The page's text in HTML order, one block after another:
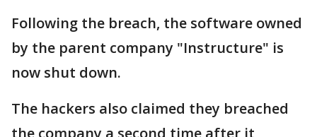
Following the breach, the software owned
by the parent company "Instructure" is
now shut down.
The hackers also claimed they breached
the company a second time after it